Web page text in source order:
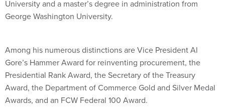
University and a master’s degree in administration from
George Washington University.
Among his numerous distinctions are Vice President Al
Gore’s Hammer Award for reinventing procurement, the
Presidential Rank Award, the Secretary of the Treasury
Award, the Department of Commerce Gold and Silver Medal
Awards, and an FCW Federal 100 Award.